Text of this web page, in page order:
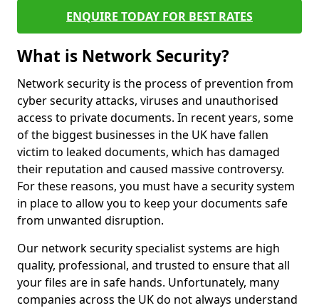
ENQUIRE TODAY FOR BEST RATES
What is Network Security?
Network security is the process of prevention from
cyber security attacks, viruses and unauthorised
access to private documents. In recent years, some
of the biggest businesses in the UK have fallen
victim to leaked documents, which has damaged
their reputation and caused massive controversy.
For these reasons, you must have a security system
in place to allow you to keep your documents safe
from unwanted disruption.
Our network security specialist systems are high
quality, professional, and trusted to ensure that all
your files are in safe hands. Unfortunately, many
companies across the UK do not always understand